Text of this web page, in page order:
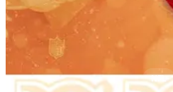
NFL